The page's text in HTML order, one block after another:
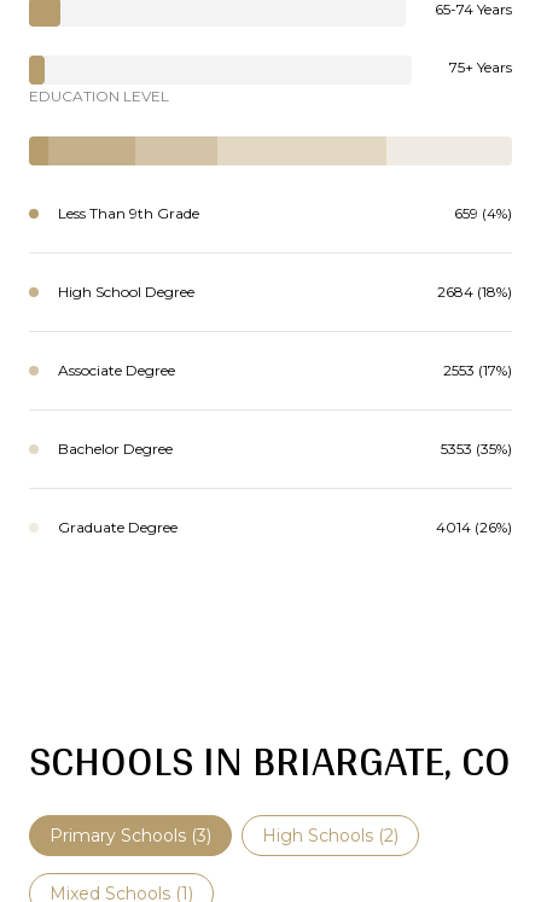
65-74 Years
75+ Years
EDUCATION LEVEL
Less Than 9th Grade 659 (4%)
High School Degree 2684 (18%)
Associate Degree 2553 (17%)
Bachelor Degree 5353 (35%)
Graduate Degree 4014 (26%)
SCHOOLS IN BRIARGATE, CO
Primary Schools (3) High Schools (2)
Mixed Schools (1)